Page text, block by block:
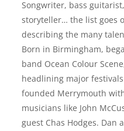
Songwriter, bass
storyteller… the list goes
describing the many
Born in Birmingham,
band Ocean Colour
headlining major
founded Merrymouth
musicians like John
guest Chas Hodges. Dan